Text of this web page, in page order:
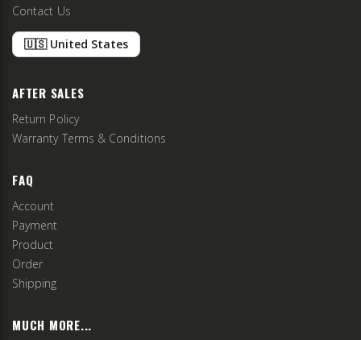
Contact Us
🇺🇸 United States
AFTER SALES
Return Policy
Warranty Terms & Conditions
FAQ
Account
Payment
Product
Order
Shipping
MUCH MORE...